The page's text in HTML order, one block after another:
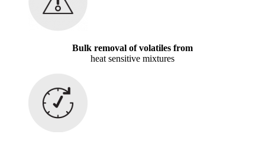
Bulk removal of volatiles from
heat sensitive mixtures